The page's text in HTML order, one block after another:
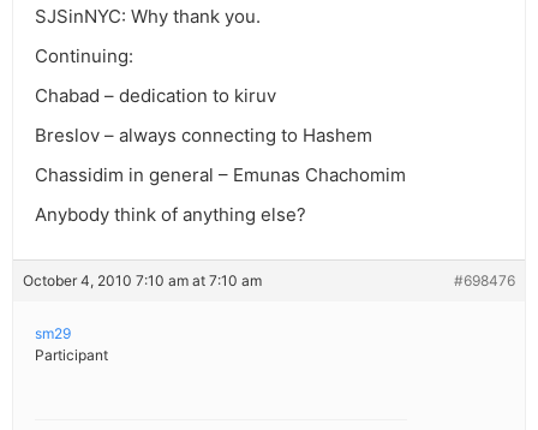
SJSinNYC: Why thank you.
Continuing:
Chabad – dedication to kiruv
Breslov – always connecting to Hashem
Chassidim in general – Emunas Chachomim
Anybody think of anything else?
October 4, 2010 7:10 am at 7:10 am #698476
sm29
Participant